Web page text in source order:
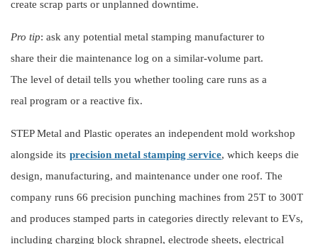
create scrap parts or unplanned downtime.
Pro tip: ask any potential metal stamping manufacturer to
share their die maintenance log on a similar-volume part.
The level of detail tells you whether tooling care runs as a
real program or a reactive fix.
STEP Metal and Plastic operates an independent mold workshop
alongside its precision metal stamping service, which keeps die
design, manufacturing, and maintenance under one roof. The
company runs 66 precision punching machines from 25T to 300T
and produces stamped parts in categories directly relevant to EVs,
including charging block shrapnel, electrode sheets, electrical